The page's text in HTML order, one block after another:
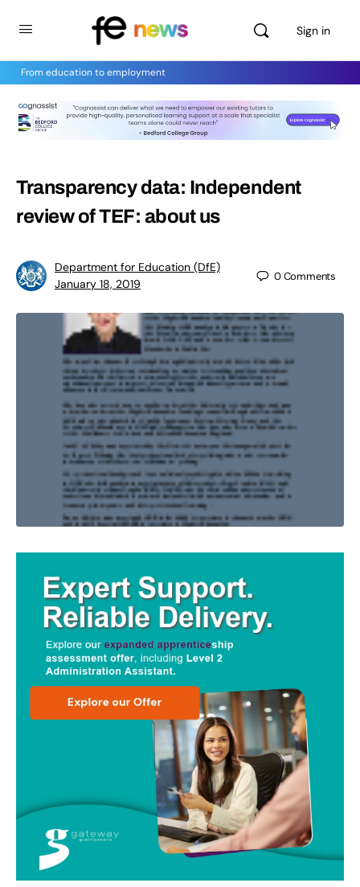
Sign in
From education to employment
Transparency data: Independent
review of TEF: about us
Department for Education (DfE)
January 18, 2019
0Comments